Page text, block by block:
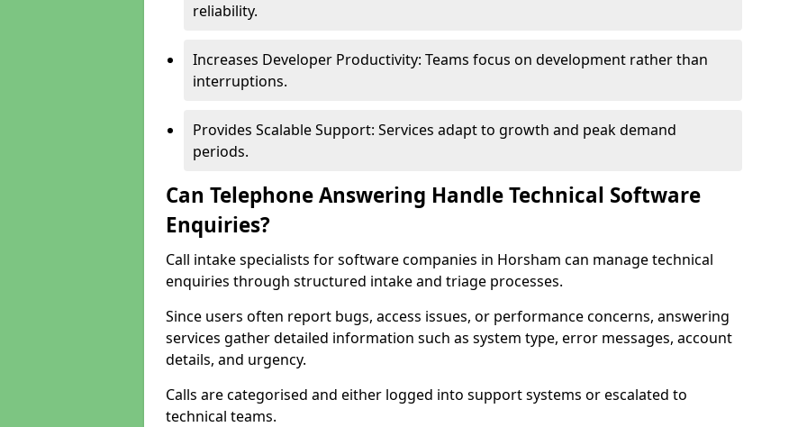
reliability.
Increases Developer Productivity: Teams focus on development rather than
interruptions.
Provides Scalable Support: Services adapt to growth and peak demand
periods.
Can Telephone Answering Handle Technical Software
Enquiries?
Call intake specialists for software companies in Horsham can manage technical
enquiries through structured intake and triage processes.
Since users often report bugs, access issues, or performance concerns, answering
services gather detailed information such as system type, error messages, account
details, and urgency.
Calls are categorised and either logged into support systems or escalated to
technical teams.